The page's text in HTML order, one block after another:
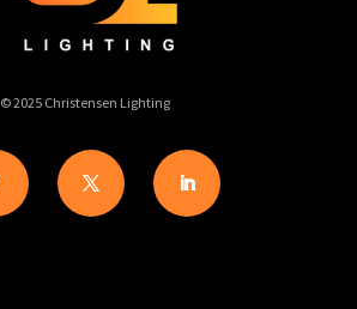
© 2025 Christensen Lighting